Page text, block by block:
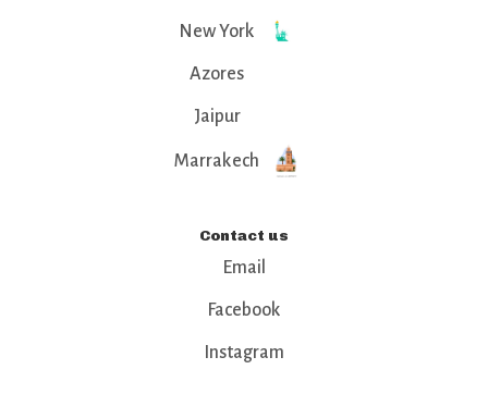
New York
Azores
Jaipur
Marrakech
Contact us
Email
Facebook
Instagram